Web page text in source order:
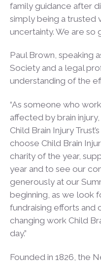
family guidance after
simply being a trusted
uncertainty. We are so
Paul Brown, speaking
Society and a legal
understanding of the
“As someone who
affected by brain
Child Brain Injury
choose Child Brain
charity of the year,
year and to see our
generously at our
beginning, as we look
fundraising efforts and
changing work Child
day.”
Founded in 1826, the